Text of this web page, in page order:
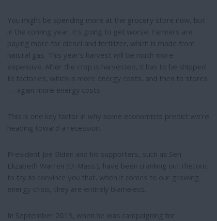
You might be spending more at the grocery store now, but
in the coming year, it’s going to get worse. Farmers are
paying more for diesel and fertilizer, which is made from
natural gas. This year’s harvest will be much more
expensive. After the crop is harvested, it has to be shipped
to factories, which is more energy costs, and then to stores
— again more energy costs.
This is one key factor in why some economists predict we’re
heading toward a recession.
President Joe Biden and his supporters, such as Sen.
Elizabeth Warren (D-Mass.), have been cranking out rhetoric
to try to convince you that, when it comes to our growing
energy crisis, they are entirely blameless.
In September 2019, when he was campaigning for